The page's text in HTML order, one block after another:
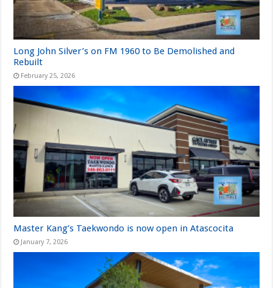
Long John Silver’s on FM 1960 to Be Demolished and
Rebuilt
February 25, 2026
Master Kang’s Taekwondo is now open in Atascocita
January 7, 2026